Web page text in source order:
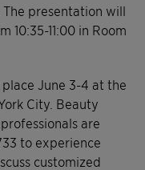
presentation will
10:35-11:00 in Room
June 3-4 at the
City. Beauty
are
to experience
customized